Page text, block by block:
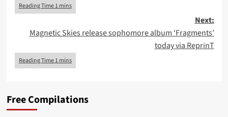
Next:
Magnetic Skies release sophomore album ‘Fragments’
today via ReprinT
Free Compilations